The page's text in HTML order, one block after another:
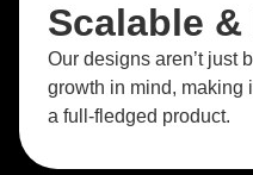
Scalable
Our designs aren’t just
growth in mind, making
a full-fledged product.